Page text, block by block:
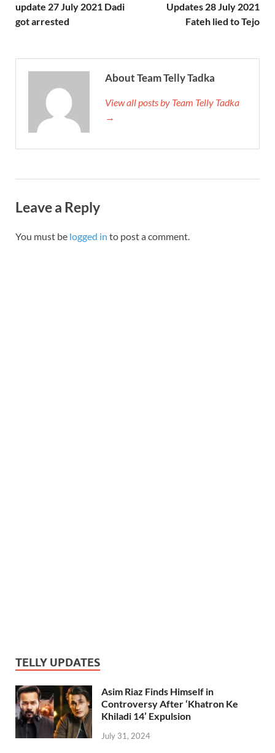
update 27 July 2021 Dadi
got arrested
Updates 28 July 2021
Fateh lied to Tejo
About Team Telly Tadka
View all posts by Team Telly Tadka
→
Leave a Reply
You must be logged in to post a comment.
TELLY UPDATES
Asim Riaz Finds Himself in
Controversy After ‘Khatron Ke
Khiladi 14’ Expulsion
July 31, 2024